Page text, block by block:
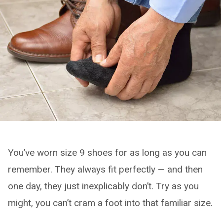
You’ve worn size 9 shoes for as long as you can
remember. They always fit perfectly — and then
one day, they just inexplicably don’t. Try as you
might, you can’t cram a foot into that familiar size.